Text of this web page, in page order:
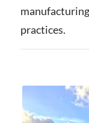
practices.